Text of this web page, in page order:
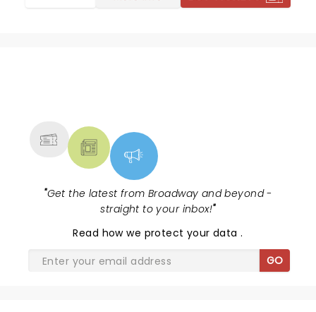
"Get the latest from Broadway and beyond -
straight to your inbox!"
Read how we protect your data.
GO